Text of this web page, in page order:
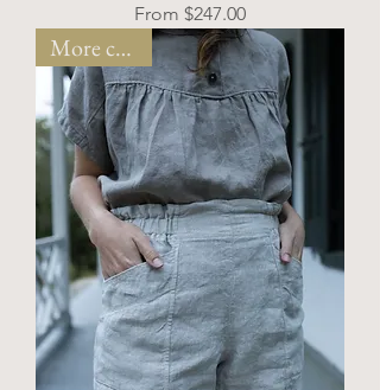
From $247.00
Sale Price
More colors!